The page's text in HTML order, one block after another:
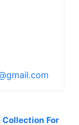
Collection For